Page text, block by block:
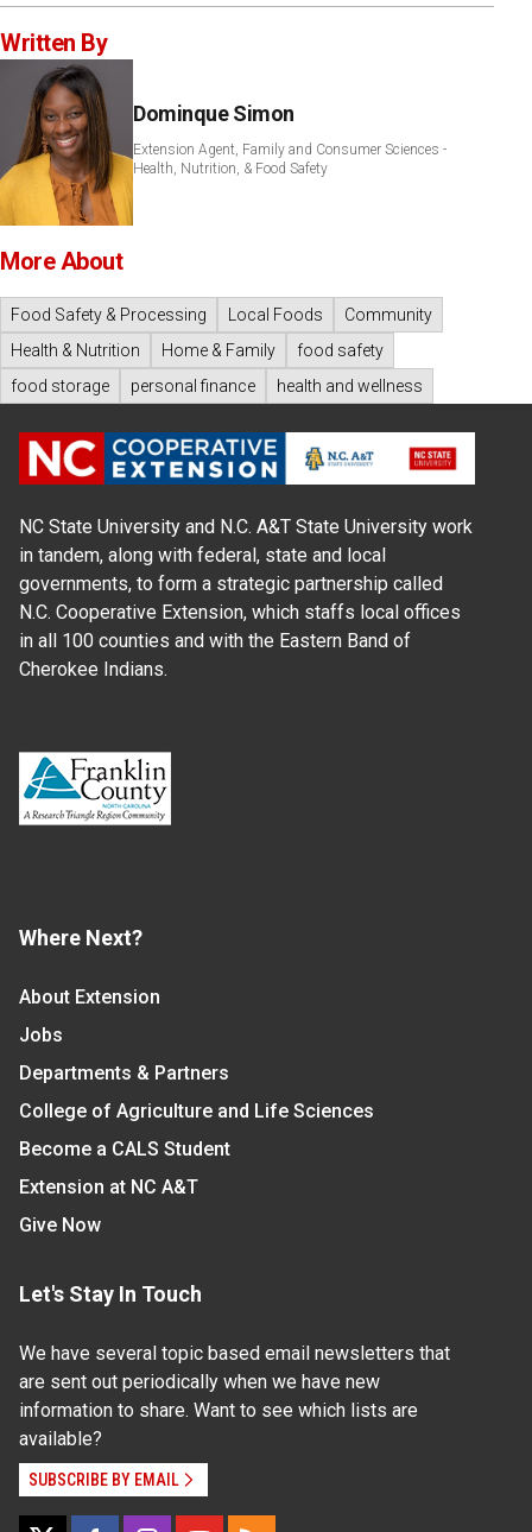
Written By
Dominque Simon
Extension Agent, Family and Consumer Sciences -
Health, Nutrition, & Food Safety
More About
Food Safety & Processing Local Foods
Community
Health & Nutrition
Home & Family
food safety
food storage
personal finance health and wellness
NC State University and N.C. A&T State University work
in tandem, along with federal, state and local
governments, to form a strategic partnership called
N.C. Cooperative Extension, which staffs local offices
in all 100 counties and with the Eastern Band of
Cherokee Indians.
Where Next?
About Extension
Jobs
Departments & Partners
College of Agriculture and Life Sciences
Become a CALS Student
Extension at NC A&T
Give Now
Let's Stay In Touch
We have several topic based email newsletters that
are sent out periodically when we have new
information to share. Want to see which lists are
available?
SUBSCRIBE BY EMAIL